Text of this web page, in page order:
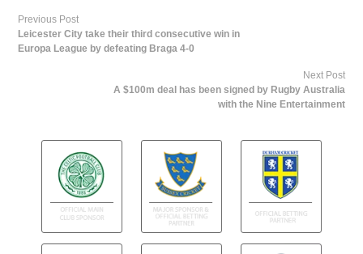
Previous Post
Leicester City take their third consecutive win in
Europa League by defeating Braga 4-0
Next Post
A $100m deal has been signed by Rugby Australia
with the Nine Entertainment